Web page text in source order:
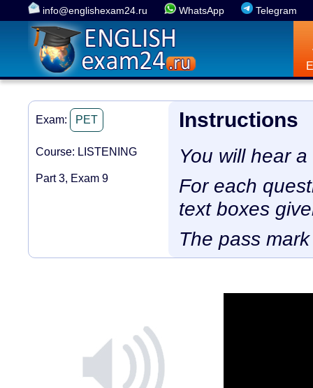
info@englishexam24.ru WhatsApp Telegram
Exam: PET
Course: LISTENING
Part 3, Exam 9
Instructions
You will hear
For each
text boxes
The pass